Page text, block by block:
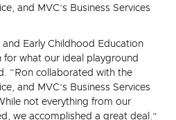
and MVC’s Business Services
Early Childhood Education
for what our ideal playground
“Ron collaborated with the
and MVC’s Business Services
not everything from our
we accomplished a great deal.”